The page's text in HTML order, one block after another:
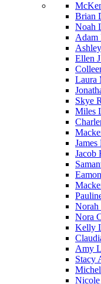
Brian
Noah
Adam
Ellen
Laura
Skye
Miles
James
Jacob
Nora
Kelly
Amy
Stacy